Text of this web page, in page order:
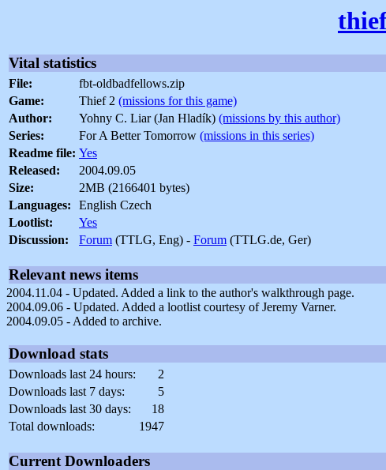
Vital statistics
File:
fbt-oldbadfellows.zip
Game:
Thief 2 (missions for this game)
Author:
Yohny C. Liar (Jan Hladík) (missions by this author)
Series:
For A Better Tomorrow (missions in this series)
Readme file: Yes
Released:
2004.09.05
Size:
2MB (2166401 bytes)
Languages:
English Czech
Lootlist:
Yes
Discussion:
Forum (TTLG, Eng) - Forum (TTLG.de, Ger)
Relevant news items
2004.11.04 - Updated. Added a link to the author's walkthrough page.
2004.09.06 - Updated. Added a lootlist courtesy of Jeremy Varner.
2004.09.05 - Added to archive.
Download stats
Downloads last 24 hours:
2
Downloads last 7 days:
5
Downloads last 30 days:
18
Total downloads:
1947
Current Downloaders